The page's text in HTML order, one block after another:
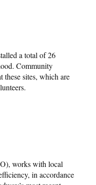
a total of 26
Community
these sites, which are
works with local
in accordance